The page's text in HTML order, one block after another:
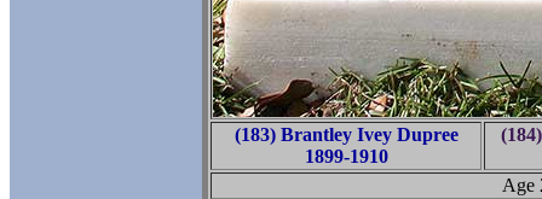
(183) Brantley Ivey Dupree
1899-1910
Age